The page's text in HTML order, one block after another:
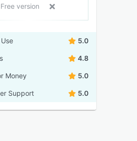
Free version
5.0
4.8
Money 5.0
Support 5.0